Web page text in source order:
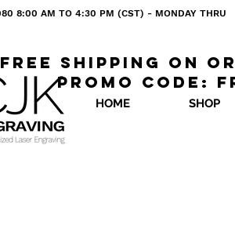
HOME SHOP
8:00 AM TO 4:30 PM (CST) - MONDAY THRU
Free shipping on
Promo code: